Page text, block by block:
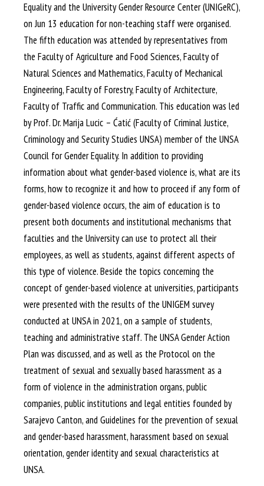
Equality and the University Gender Resource Center (UNIGeRC),
on Jun 13 education for non-teaching staff were organised.
The fifth education was attended by representatives from
the Faculty of Agriculture and Food Sciences, Faculty of
Natural Sciences and Mathematics, Faculty of Mechanical
Engineering, Faculty of Forestry, Faculty of Architecture,
Faculty of Traffic and Communication. This education was led
by Prof. Dr. Marija Lucic – Ćatić (Faculty of Criminal Justice,
Criminology and Security Studies UNSA) member of the UNSA
Council for Gender Equality. In addition to providing
information about what gender-based violence is, what are its
forms, how to recognize it and how to proceed if any form of
gender-based violence occurs, the aim of education is to
present both documents and institutional mechanisms that
faculties and the University can use to protect all their
employees, as well as students, against different aspects of
this type of violence. Beside the topics concerning the
concept of gender-based violence at universities, participants
were presented with the results of the UNIGEM survey
conducted at UNSA in 2021, on a sample of students,
teaching and administrative staff. The UNSA Gender Action
Plan was discussed, and as well as the Protocol on the
treatment of sexual and sexually based harassment as a
form of violence in the administration organs, public
companies, public institutions and legal entities founded by
Sarajevo Canton, and Guidelines for the prevention of sexual
and gender-based harassment, harassment based on sexual
orientation, gender identity and sexual characteristics at
UNSA.